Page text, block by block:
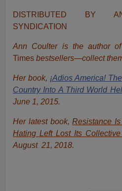
DISTRIBUTED BY
SYNDICATION
Ann Coulter is the author
Times bestsellers—collect
Her book, ¡Adios America!
Country Into A Third World
June 1, 2015.
Her latest book,Resistance
Hating Left Lost Its Collective
August 21, 2018.